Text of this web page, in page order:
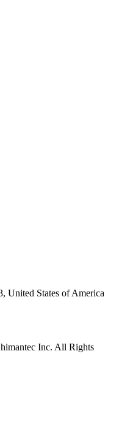
United States of America
Inc. All Rights